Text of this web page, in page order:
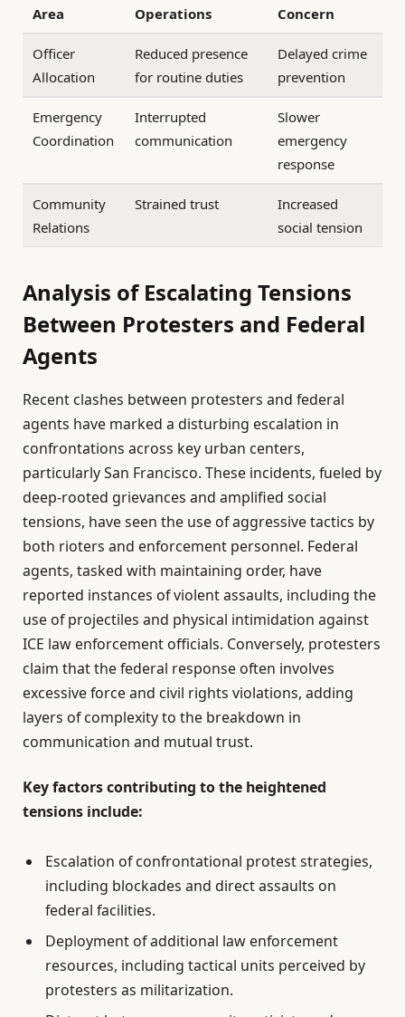
Area Operations Concern
Officer
Allocation
Reduced presence
for routine duties
Delayed crime
prevention
Emergency
Coordination
Interrupted
communication
Slower
emergency
response
Community
Relations
Strained trust
Increased
social tension
Analysis of Escalating Tensions
Between Protesters and Federal
Agents
Recent clashes between protesters and federal
agents have marked a disturbing escalation in
confrontations across key urban centers,
particularly San Francisco. These incidents, fueled by
deep-rooted grievances and amplified social
tensions, have seen the use of aggressive tactics by
both rioters and enforcement personnel. Federal
agents, tasked with maintaining order, have
reported instances of violent assaults, including the
use of projectiles and physical intimidation against
ICE law enforcement officials. Conversely, protesters
claim that the federal response often involves
excessive force and civil rights violations, adding
layers of complexity to the breakdown in
communication and mutual trust.
Key factors contributing to the heightened
tensions include:
Escalation of confrontational protest strategies,
including blockades and direct assaults on
federal facilities.
Deployment of additional law enforcement
resources, including tactical units perceived by
protesters as militarization.